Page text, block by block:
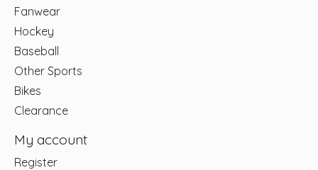
Fanwear
Hockey
Baseball
Other Sports
Bikes
Clearance
My account
Register